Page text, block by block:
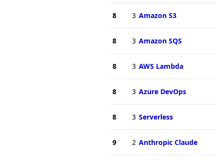
8 3 Amazon S3
8 3 Amazon SQS
8 3 AWS Lambda
8 3 Azure DevOps
8 3 Serverless
9 2 Anthropic Claude